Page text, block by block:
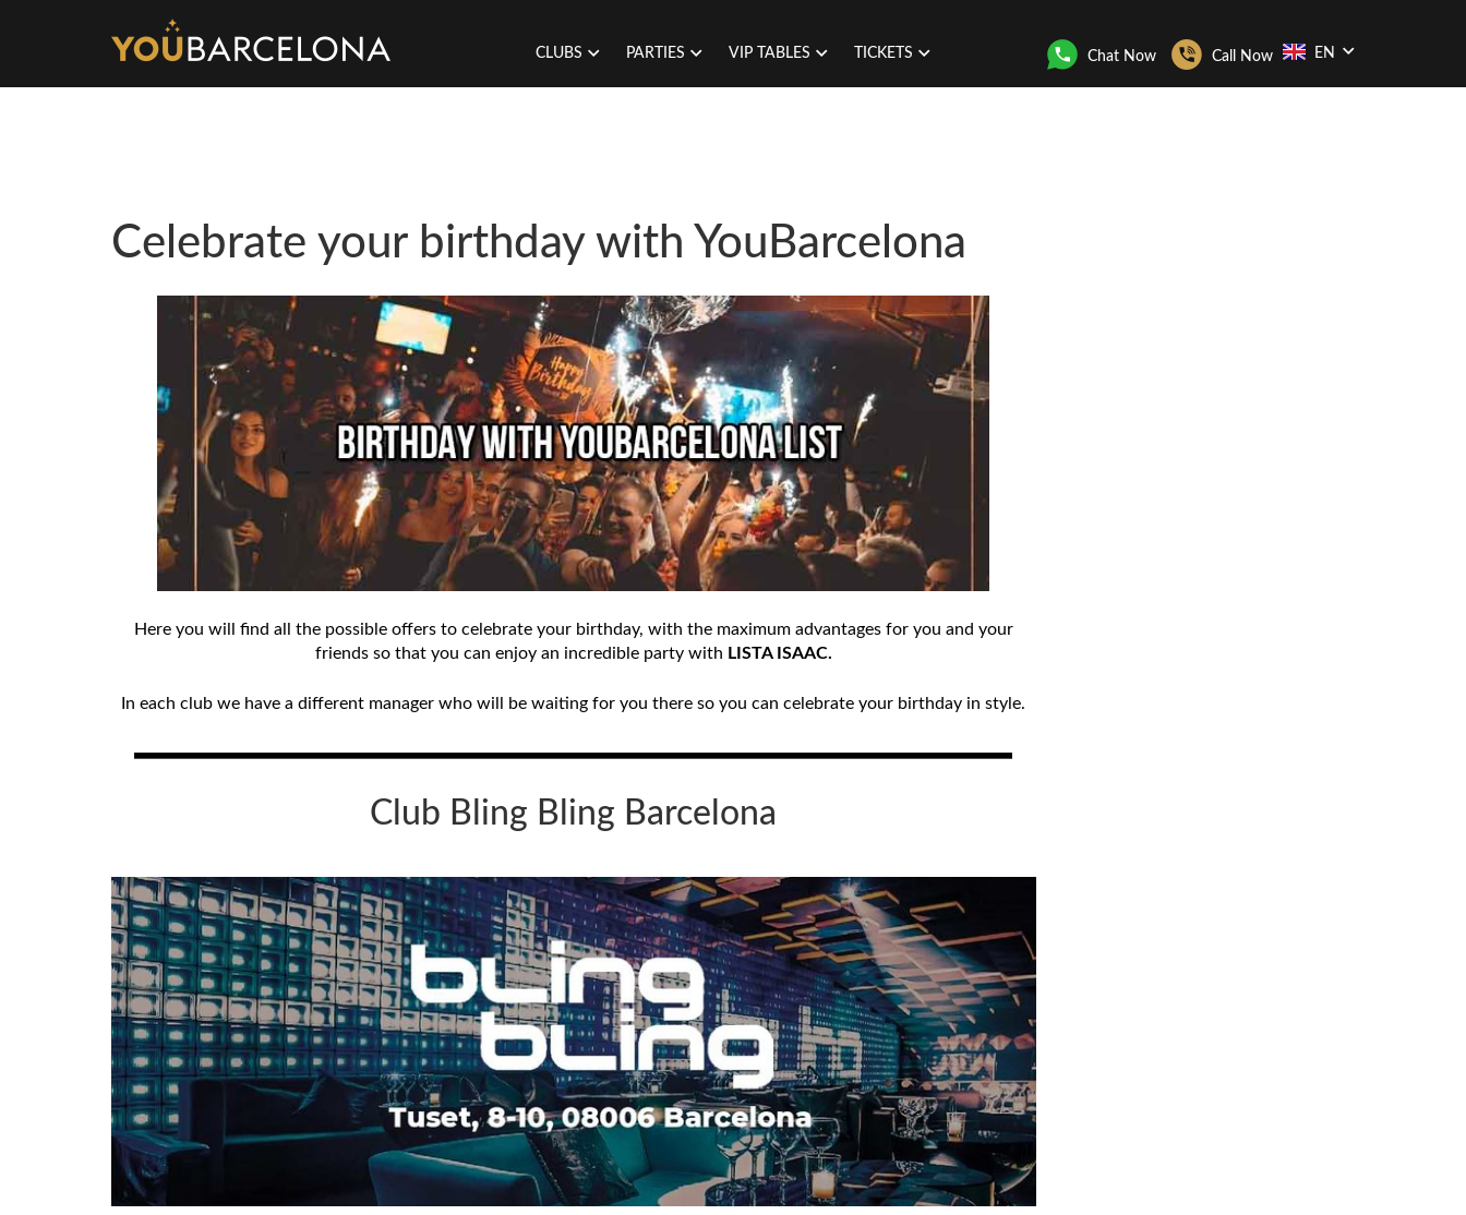
CLUBS PARTIES VIP TABLES TICKETS Chat Now Call Now EN
Celebrate your birthday with YouBarcelona
Here you will find all the possible offers to celebrate your birthday, with the maximum advantages for you and your
friends so that you can enjoy an incredible party with LISTA ISAAC.
In each club we have a different manager who will be waiting for you there so you can celebrate your birthday in style.
Club Bling Bling Barcelona